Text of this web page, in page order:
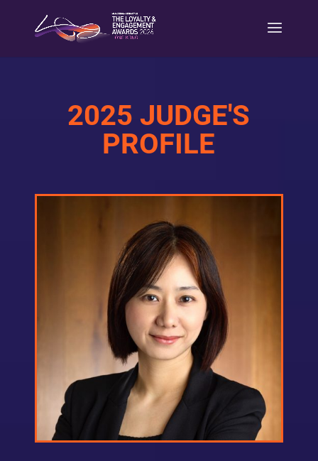
2025 JUDGE'S
PROFILE